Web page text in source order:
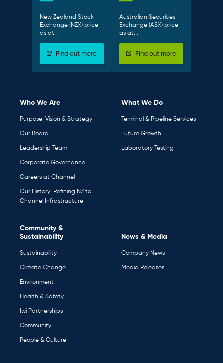
Who We Are
Purpose, Vision & Strategy
Our Board
Leadership Team
Corporate Governance
Careers at Channel
Our History: Refining NZ to
Channel Infrastructure
What We Do
Terminal & Pipeline Services
Future Growth
Laboratory Testing
Community &
Sustainability
Sustainability
Climate Change
Environment
Health & Safety
Iwi Partnerships
Community
People & Culture
News & Media
Company News
Media Releases
New Zealand Stock
Exchange (NZX) price
as at: .
Find out more
Australian Securities
Exchange (ASX) price
as at: .
Find out more